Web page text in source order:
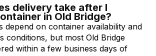
delivery take after I
in Old Bridge?
depend on container availability and
conditions, but most Old Bridge
within a few business days of